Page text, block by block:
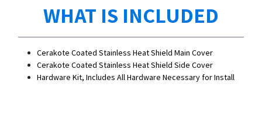
WHAT IS INCLUDED
Cerakote Coated Stainless Heat Shield Main Cover
Cerakote Coated Stainless Heat Shield Side Cover
Hardware Kit, Includes All Hardware Necessary for Install